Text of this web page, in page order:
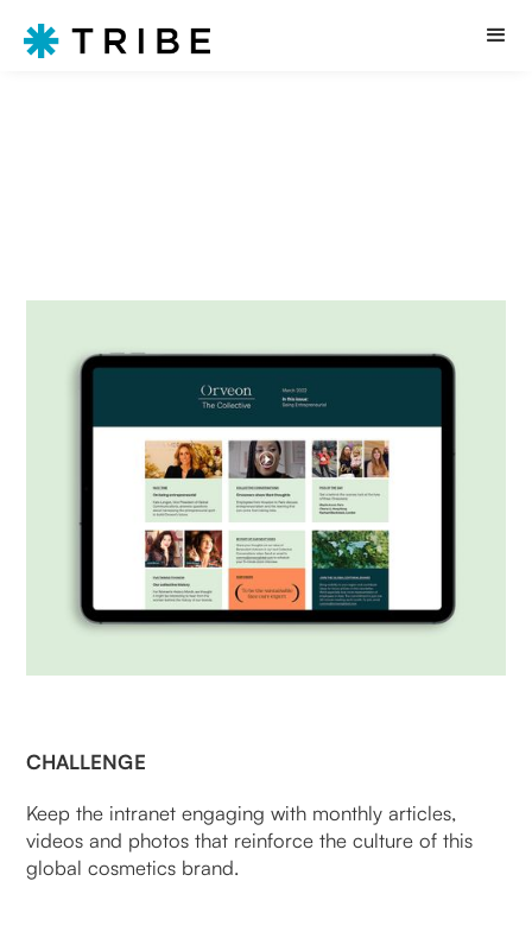
CHALLENGE
Keep the intranet engaging with monthly articles,
videos and photos that reinforce the culture of this
global cosmetics brand.